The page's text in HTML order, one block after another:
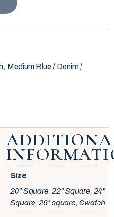
, Medium Blue / Denim /
Size
20" Square, 22" Square, 24"
Square, 26" square, Swatch